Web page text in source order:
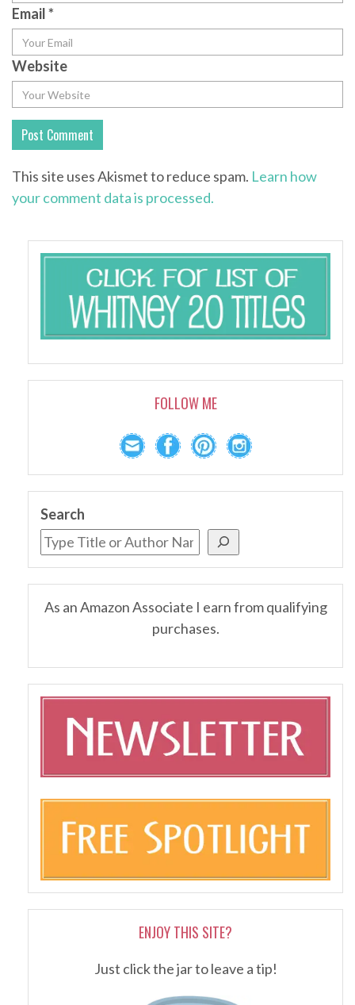
Email*
Website
This site uses Akismet to reduce spam. Learn how
your comment data is processed.
FOLLOW ME
Search
As an Amazon Associate I earn from qualifying
purchases.
ENJOY THIS SITE?
Just click the jar to leave a tip!